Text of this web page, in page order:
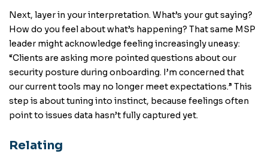
Next, layer in your interpretation. What’s your gut saying?
How do you feel about what’s happening? That same MSP
leader might acknowledge feeling increasingly uneasy:
“Clients are asking more pointed questions about our
security posture during onboarding. I’m concerned that
our current tools may no longer meet expectations.” This
step is about tuning into instinct, because feelings often
point to issues data hasn’t fully captured yet.
Relating